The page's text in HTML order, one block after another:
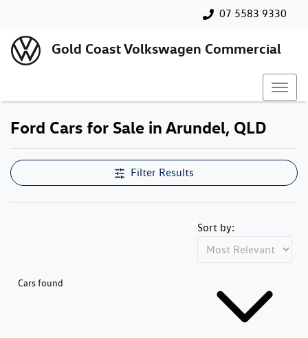
07 5583 9330
Gold Coast Volkswagen Commercial
Ford Cars for Sale in Arundel, QLD
Filter Results
Cars found
Sort by: